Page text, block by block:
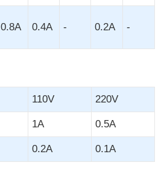
0.8A 0.4A - 0.2A -
110V 220V
1A 0.5A
0.2A 0.1A